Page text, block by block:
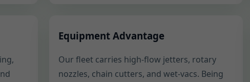
Equipment Advantage
Our fleet carries high-flow jetters, rotary
nozzles, chain cutters, and wet-vacs. Being